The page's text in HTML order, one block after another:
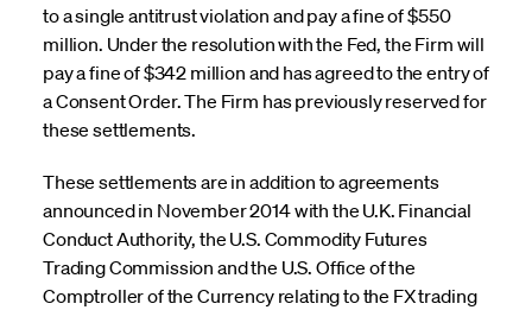
to a single antitrust violation and pay a fine of $550
million. Under the resolution with the Fed, the Firm will
pay a fine of $342 million and has agreed to the entry of
a Consent Order. The Firm has previously reserved for
these settlements.
These settlements are in addition to agreements
announced in November 2014 with the U.K. Financial
Conduct Authority, the U.S. Commodity Futures
Trading Commission and the U.S. Office of the
Comptroller of the Currency relating to the FX trading